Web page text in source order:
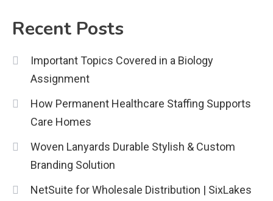
Recent Posts
Important Topics Covered in a Biology
Assignment
How Permanent Healthcare Staffing Supports
Care Homes
Woven Lanyards Durable Stylish & Custom
Branding Solution
NetSuite for Wholesale Distribution | SixLakes